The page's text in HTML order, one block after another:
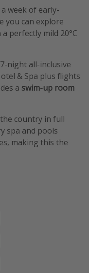
week of early-
you can explore
perfectly mild 20°C
night all-inclusive
& Spa plus flights
a swim-up room
country in full
spa and pools
making this the